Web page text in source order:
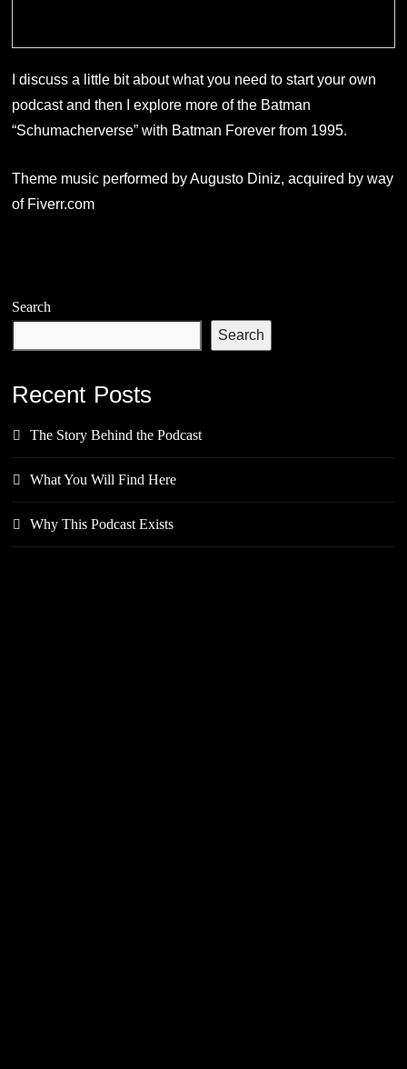
I discuss a little bit about what you need to start your own
podcast and then I explore more of the Batman
“Schumacherverse” with Batman Forever from 1995.
Theme music performed by Augusto Diniz, acquired by way
of Fiverr.com
Search
Search
Recent Posts
The Story Behind the Podcast
What You Will Find Here
Why This Podcast Exists